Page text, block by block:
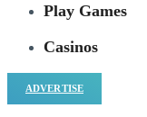
Play Games
Casinos
ADVERTISE